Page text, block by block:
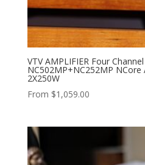
VTV AMPLIFIER Four
NC502MP+NC252MP
2X250W
From $1,059.00